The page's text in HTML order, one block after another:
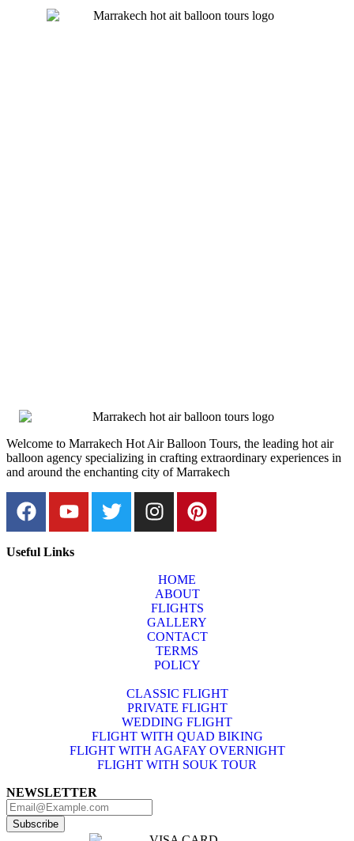
Welcome to Marrakech Hot Air Balloon Tours, the leading hot air
balloon agency specializing in crafting extraordinary experiences in
and around the enchanting city of Marrakech
Useful Links
HOME
ABOUT
FLIGHTS
GALLERY
CONTACT
TERMS
POLICY
CLASSIC FLIGHT
PRIVATE FLIGHT
WEDDING FLIGHT
FLIGHT WITH QUAD BIKING
FLIGHT WITH AGAFAY OVERNIGHT
FLIGHT WITH SOUK TOUR
NEWSLETTER
Subscribe